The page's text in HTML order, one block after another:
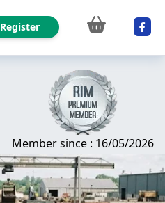
Register
Member since : 16/05/2026